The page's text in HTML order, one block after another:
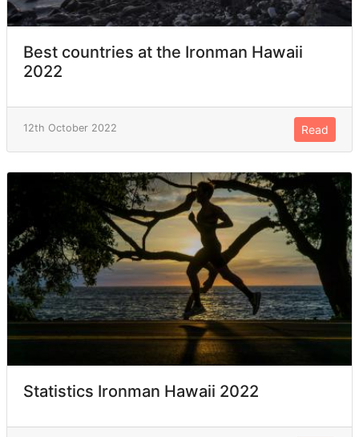
Best countries at the Ironman Hawaii
2022
12th October 2022 Read
Statistics Ironman Hawaii 2022